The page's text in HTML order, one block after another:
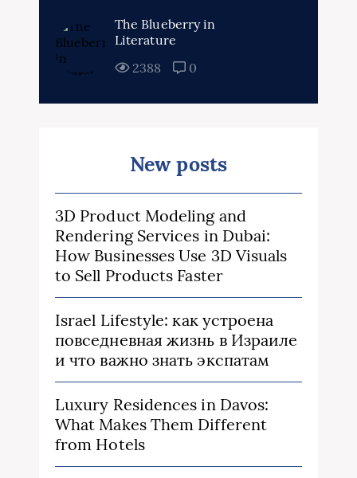
The Blueberry in
Literature
2388
0
New posts
3D Product Modeling and
Rendering Services in Dubai:
How Businesses Use 3D Visuals
to Sell Products Faster
Israel Lifestyle: как устроена
повседневная жизнь в Израиле
и что важно знать экспатам
Luxury Residences in Davos:
What Makes Them Different
from Hotels